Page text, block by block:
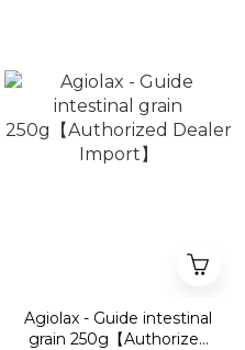
Agiolax - Guide intestinal
grain 250g【Authorized